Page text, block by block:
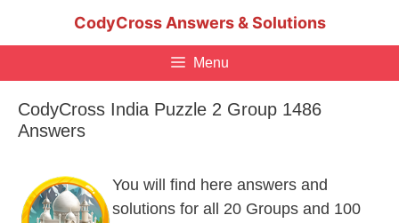
CodyCross Answers & Solutions
Menu
CodyCross India Puzzle 2 Group 1486
Answers
You will find here answers and
solutions for all 20 Groups and 100